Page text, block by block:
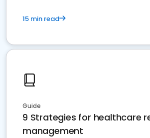
15 min read
Guide
9 Strategies for healthcare
management